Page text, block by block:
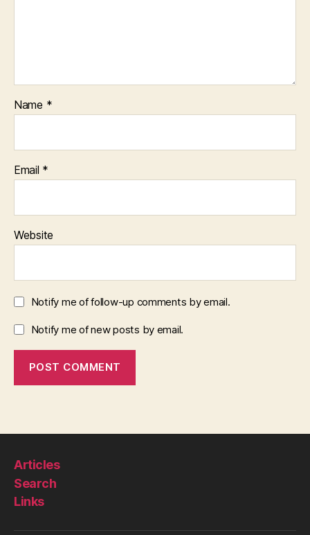
Name *
Email *
Website
Notify me of follow-up comments by email.
Notify me of new posts by email.
Articles
Search
Links